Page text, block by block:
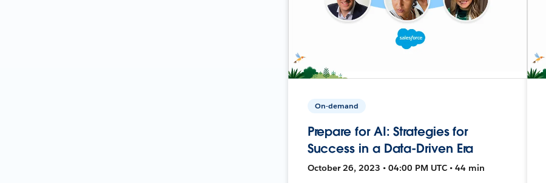
On-demand
Prepare for AI: Strategies for
Success in a Data-Driven Era
October 26, 2023 • 04:00 PM UTC • 44 min